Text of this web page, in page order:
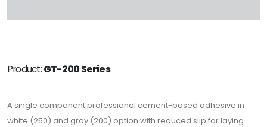
Product:GT-200 Series
A single component professional cement-based adhesive in
white (250) and gray (200) option with reduced slip for laying